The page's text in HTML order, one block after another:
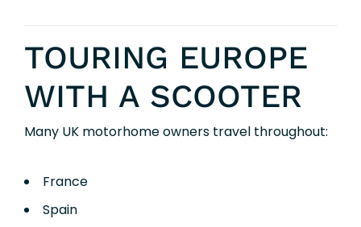
TOURING EUROPE
WITH A SCOOTER
Many UK motorhome owners travel throughout:
France
Spain